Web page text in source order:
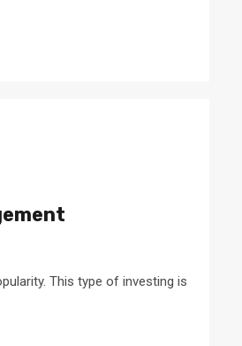
This type of investing is